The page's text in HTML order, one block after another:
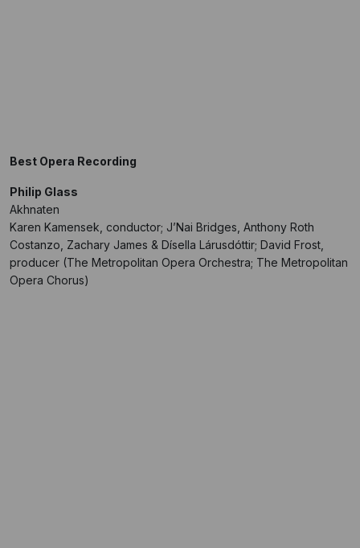
Best Opera Recording
Philip Glass
Akhnaten
Karen Kamensek, conductor; J’Nai Bridges, Anthony Roth
Costanzo, Zachary James & Dísella Lárusdóttir; David Frost,
producer (The Metropolitan Opera Orchestra; The Metropolitan
Opera Chorus)